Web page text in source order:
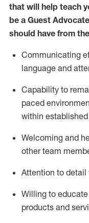
that will help teach
be a Guest
should have from
Communicating
language and
Capability to
paced
within established
Welcoming and
other team
Attention to detail
Willing to
products and